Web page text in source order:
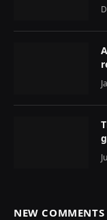
NEW COMMENTS